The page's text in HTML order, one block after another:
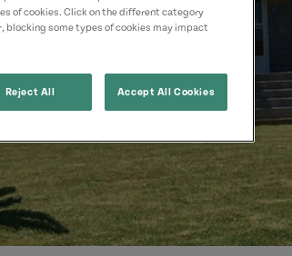
of cookies. Click on the different category
blocking some types of cookies may impact
Reject All Accept All Cookies